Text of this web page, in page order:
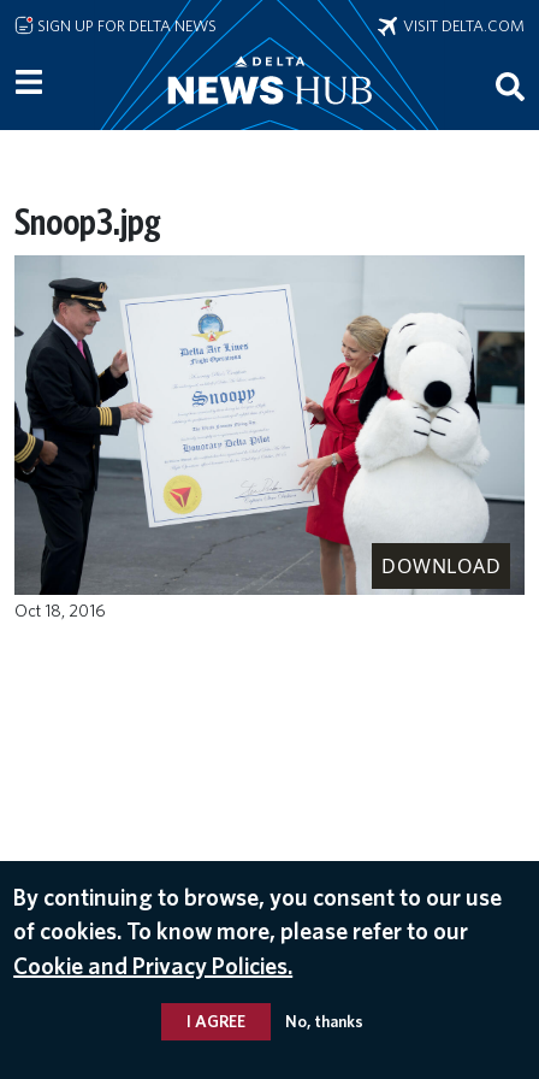
Skip to main content
SIGN UP FOR DELTA NEWS VISIT DELTA.COM
Snoop3.jpg
DOWNLOAD
Oct 18, 2016
By continuing to browse, you consent to our use
of cookies. To know more, please refer to our
Cookie and Privacy Policies.
I AGREE No, thanks